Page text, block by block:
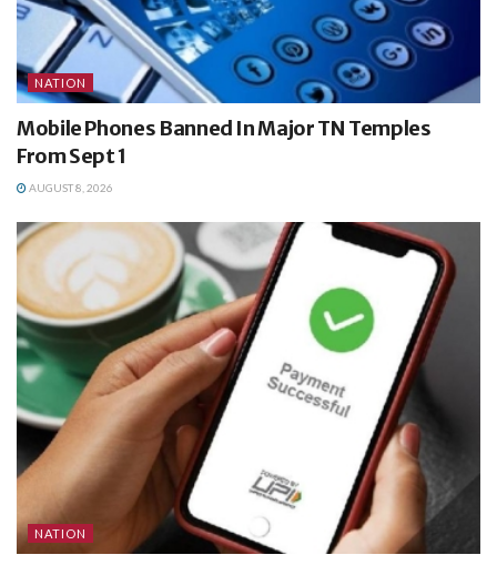
NATION
Mobile Phones Banned In Major TN Temples
From Sept 1
AUGUST 8, 2026
NATION